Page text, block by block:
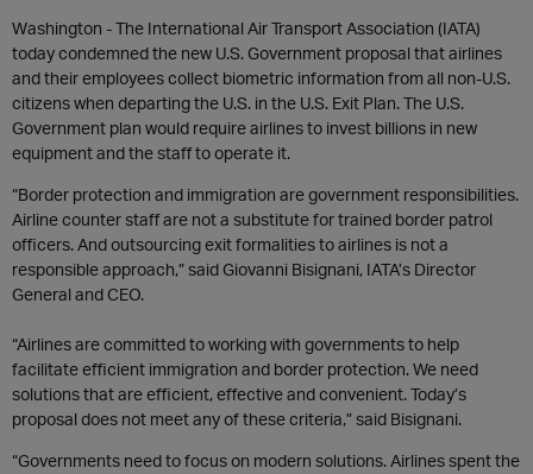
Washington - The International Air Transport Association (IATA)
today condemned the new U.S. Government proposal that airlines
and their employees collect biometric information from all non-U.S.
citizens when departing the U.S. in the U.S. Exit Plan. The U.S.
Government plan would require airlines to invest billions in new
equipment and the staff to operate it.
“Border protection and immigration are government responsibilities.
Airline counter staff are not a substitute for trained border patrol
officers. And outsourcing exit formalities to airlines is not a
responsible approach,” said Giovanni Bisignani, IATA’s Director
General and CEO.
“Airlines are committed to working with governments to help
facilitate efficient immigration and border protection. We need
solutions that are efficient, effective and convenient. Today’s
proposal does not meet any of these criteria,” said Bisignani.
“Governments need to focus on modern solutions. Airlines spent the